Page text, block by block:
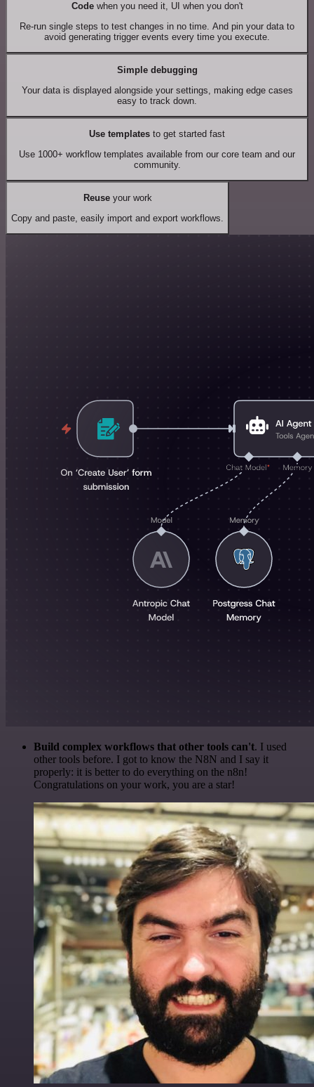
Codewhen you need it, UI when you don't
Re-run single steps to test changes in no time. And pin your data to
avoid generating trigger events every time you execute.
Simple debugging
Your data is displayed alongside your settings, making edge cases
easy to track down.
Use templates to get started fast
Use 1000+ workflow templates available from our core team and our
community.
Reuseyour work
Copy and paste, easily import and export workflows.
Build complex workflows that other tools can't. I used
other tools before. I got to know the N8N and I say it
properly: it is better to do everything on the n8n!
Congratulations on your work, you are a star!